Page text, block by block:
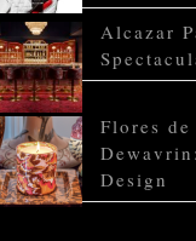
Alcazar
Flores
Design